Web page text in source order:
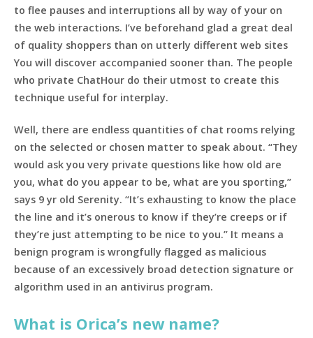
to flee pauses and interruptions all by way of your on
the web interactions. I’ve beforehand glad a great deal
of quality shoppers than on utterly different web sites
You will discover accompanied sooner than. The people
who private ChatHour do their utmost to create this
technique useful for interplay.
Well, there are endless quantities of chat rooms relying
on the selected or chosen matter to speak about. “They
would ask you very private questions like how old are
you, what do you appear to be, what are you sporting,”
says 9 yr old Serenity. “It’s exhausting to know the place
the line and it’s onerous to know if they’re creeps or if
they’re just attempting to be nice to you.” It means a
benign program is wrongfully flagged as malicious
because of an excessively broad detection signature or
algorithm used in an antivirus program.
What is Orica’s new name?